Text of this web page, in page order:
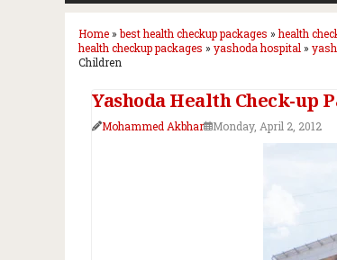
Home»best health checkup packages »health
health checkup packages » yashoda hospital »
Children
Yashoda Health Check-up
Mohammed Akbhar Monday, April 2, 2012